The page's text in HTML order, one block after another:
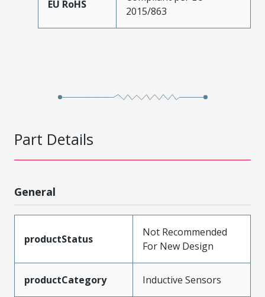
EU RoHS
2015/863
Part Details
General
productStatus
Not Recommended
For New Design
productCategory Inductive Sensors